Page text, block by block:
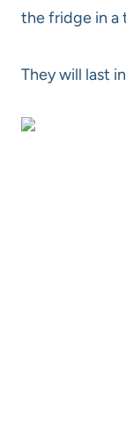
the fridge in a
They will last